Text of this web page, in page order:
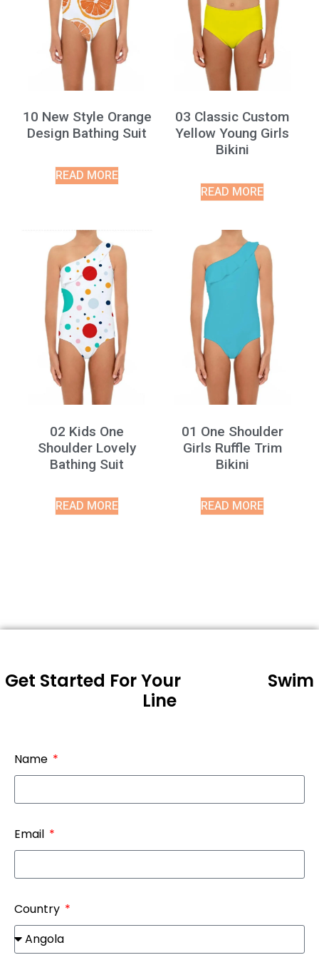
10 New Style Orange
Design Bathing Suit
READ MORE
03 Classic Custom
Yellow Young Girls
Bikini
READ MORE
02 Kids One
Shoulder Lovely
Bathing Suit
READ MORE
01 One Shoulder
Girls Ruffle Trim
Bikini
READ MORE
Get Started For Your
Swim
Line
Name
Email
Country